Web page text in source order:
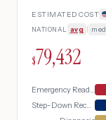
atrium
mitral
requiring
level
central
extended
to floor
ESTIMATED COST
NATIONAL avg
$79,432
Emergency Readmission
Step-Down Recovery